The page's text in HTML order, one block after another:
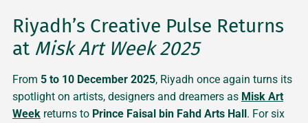
Riyadh’s Creative Pulse Returns
at Misk Art Week 2025
From 5 to 10 December 2025, Riyadh once again turns its
spotlight on artists, designers and dreamers as Misk Art
Week returns to Prince Faisal bin Fahd Arts Hall. For six